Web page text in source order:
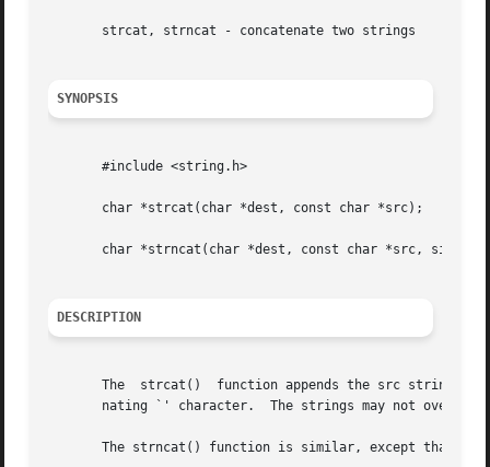
       strcat, strncat - concatenate two strings
SYNOPSIS
       #include <string.h>
       char *strcat(char *dest, const char *src);
char *strncat(char *dest, const char *src, size_t
DESCRIPTION
The  strcat()  function appends the src string
nating `' character.  The strings may not
The strncat() function is similar, except that